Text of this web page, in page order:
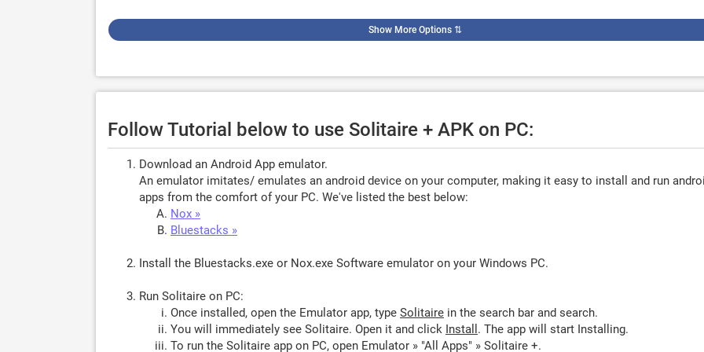
Show More Options⇅
Follow Tutorial below to use Solitaire + APK on PC:
Download an Android App emulator.
An emulator imitates/ emulates an android device on your computer, making it easy to install and run
apps from the comfort of your PC. We've listed the best below:
Nox »
Bluestacks »
Install the Bluestacks.exe or Nox.exe Software emulator on your Windows PC.
Run Solitaire on PC:
Once installed, open the Emulator app, type Solitaire in the search bar and search.
You will immediately see Solitaire. Open it and click Install . The app will start Installing.
To run the Solitaire app on PC, open Emulator » "All Apps" » Solitaire +.